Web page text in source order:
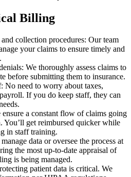
Billing
collection procedures: Our team
your claims to ensure timely and
We thoroughly assess claims to
before submitting them to insurance.
No need to worry about taxes,
If you do keep staff, they can
a constant flow of claims going
You’ll get reimbursed quicker while
in staff training.
data or oversee the process at
the most up-to-date appraisal of
is being managed.
patient data is critical. We